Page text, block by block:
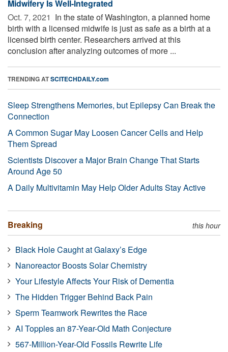
Midwifery Is Well-Integrated
Oct. 7, 2021  In the state of Washington, a planned home
birth with a licensed midwife is just as safe as a birth at a
licensed birth center. Researchers arrived at this
conclusion after analyzing outcomes of more ...
TRENDING ATSCITECHDAILY.com
Sleep Strengthens Memories, but Epilepsy Can Break the
Connection
A Common Sugar May Loosen Cancer Cells and Help
Them Spread
Scientists Discover a Major Brain Change That Starts
Around Age 50
A Daily Multivitamin May Help Older Adults Stay Active
Breaking this hour
Black Hole Caught at Galaxy’s Edge
Nanoreactor Boosts Solar Chemistry
Your Lifestyle Affects Your Risk of Dementia
The Hidden Trigger Behind Back Pain
Sperm Teamwork Rewrites the Race
AI Topples an 87-Year-Old Math Conjecture
567-Million-Year-Old Fossils Rewrite Life